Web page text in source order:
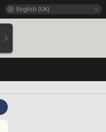
English (UK)